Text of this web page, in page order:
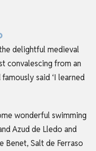
delightful medieval
convalescing from an
said ‘I learned
wonderful swimming
Azud de Lledo and
Benet, Salt de Ferraso